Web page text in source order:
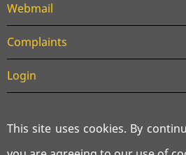
Webmail
Complaints
Login
© 2026 Department of
This site uses cookies. By